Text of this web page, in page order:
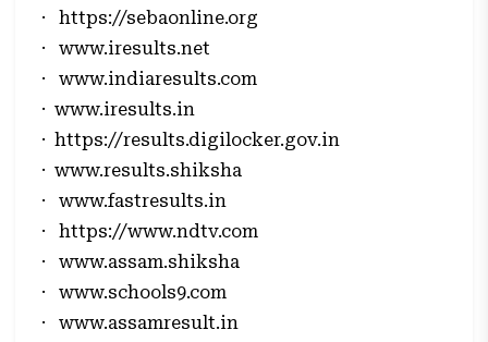
·https://sebaonline.org
·www.iresults.net
·www.indiaresults.com
·www.iresults.in
·https://results.digilocker.gov.in
·www.results.shiksha
·www.fastresults.in
·https://www.ndtv.com
·www.assam.shiksha
·www.schools9.com
·www.assamresult.in